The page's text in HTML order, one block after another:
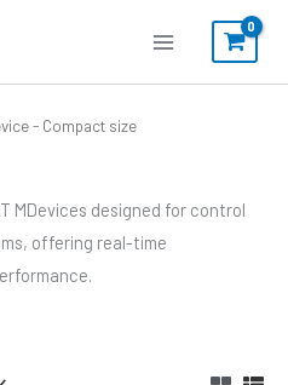
- Compact size
MDevices designed for control
offering real-time